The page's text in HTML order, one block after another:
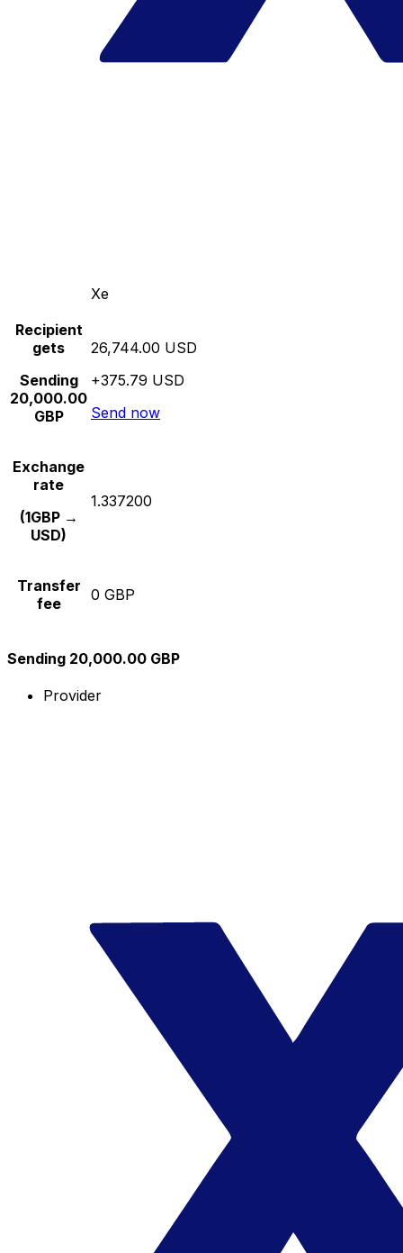
Xe
Recipient
gets
Sending
20,000.00
GBP
26,744.00 USD
+375.79 USD
Send now
Exchange
rate
(1GBP →
USD)
1.337200
Transfer
fee
0 GBP
Sending 20,000.00 GBP
Provider